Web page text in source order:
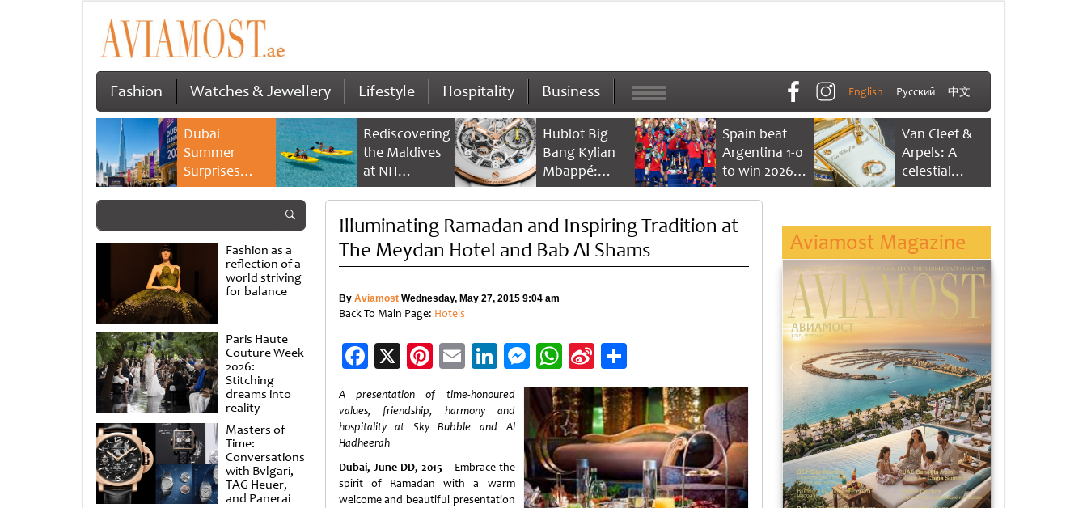
Fashion Watches & Jewellery Lifestyle Hospitality Business English Русский 中文
Dubai
Summer
Surprises
2026 returns
savings and
family
experiences
Rediscovering
the Maldives
at NH
Collection
Reethi Resort
Hublot Big
Bang Kylian
Mbappé:
Champion’s
Spain beat
Argentina 1-0
to win 2026
FIFA World
Van Cleef &
Arpels: A
celestial
dance of time
Fashion as a
reflection of a
world striving
for balance
Paris Haute
Couture Week
2026:
Stitching
dreams into
reality
Masters of
Time:
Conversations
with Bvlgari,
TAG Heuer,
and Panerai
Illuminating Ramadan and Inspiring Tradition at
The Meydan Hotel and Bab Al Shams
By AviamostWednesday, May 27, 2015 9:04 am
Back To Main Page: Hotels
Facebook
X Pinterest
EmailLinkedIn
Messenger
WhatsApp
Sina
Weibo
Share
A presentation of time-honoured
values, friendship, harmony and
hospitality at Sky Bubble and Al
Hadheerah
Dubai, June DD, 2015 – Embrace the
spirit of Ramadan with a warm
welcome and beautiful presentation
Aviamost Magazine